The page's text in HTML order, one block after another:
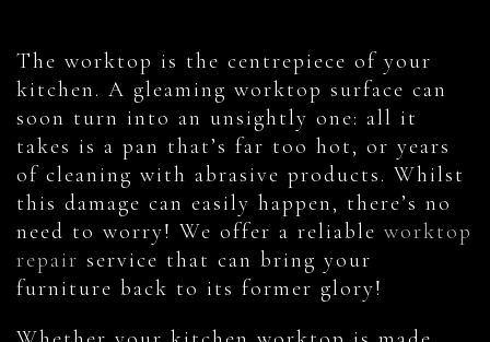
The worktop is the centrepiece of your
kitchen. A gleaming worktop surface can
soon turn into an unsightly one: all it
takes is a pan that’s far too hot, or years
of cleaning with abrasive products. Whilst
this damage can easily happen, there’s no
need to worry! We offer a reliable worktop
repair service that can bring your
furniture back to its former glory!